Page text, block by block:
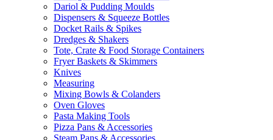
Dariol & Pudding Moulds
Dispensers & Squeeze Bottles
Docket Rails & Spikes
Dredges & Shakers
Tote, Crate & Food Storage Containers
Fryer Baskets & Skimmers
Knives
Measuring
Mixing Bowls & Colanders
Oven Gloves
Pasta Making Tools
Pizza Pans & Accessories
Steam Pans & Accessories